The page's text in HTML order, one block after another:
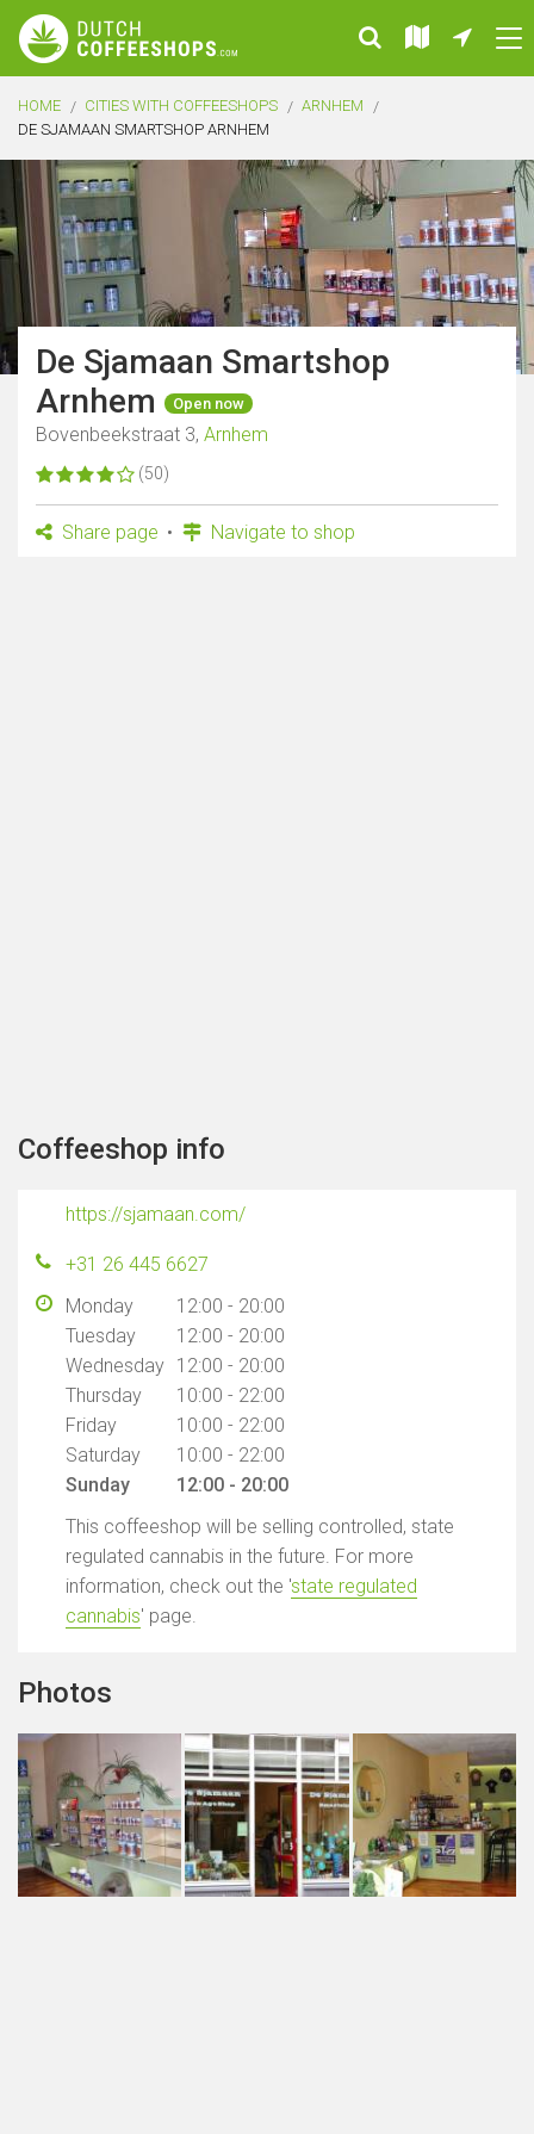
HOME CITIES WITH COFFEESHOPS
ARNHEM
DE SJAMAAN SMARTSHOP ARNHEM
De Sjamaan Smartshop
Arnhem
Open now
Bovenbeekstraat 3, Arnhem
(50)
Share page Navigate to shop
Coffeeshop info
https://sjamaan.com/
+31 26 445 6627
Monday
12:00 - 20:00
Tuesday
12:00 - 20:00
Wednesday 12:00 - 20:00
Thursday
10:00 - 22:00
Friday
10:00 - 22:00
Saturday
10:00 - 22:00
Sunday
12:00 - 20:00
This coffeeshop will be selling controlled, state
regulated cannabis in the future. For more
information, check out the 'state regulated
cannabis' page.
Photos